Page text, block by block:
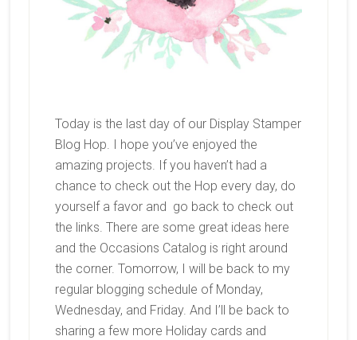
Today is the last day of our Display Stamper
Blog Hop. I hope you’ve enjoyed the
amazing projects. If you haven’t had a
chance to check out the Hop every day, do
yourself a favor and go back to check out
the links. There are some great ideas here
and the Occasions Catalog is right around
the corner. Tomorrow, I will be back to my
regular blogging schedule of Monday,
Wednesday, and Friday. And I’ll be back to
sharing a few more Holiday cards and